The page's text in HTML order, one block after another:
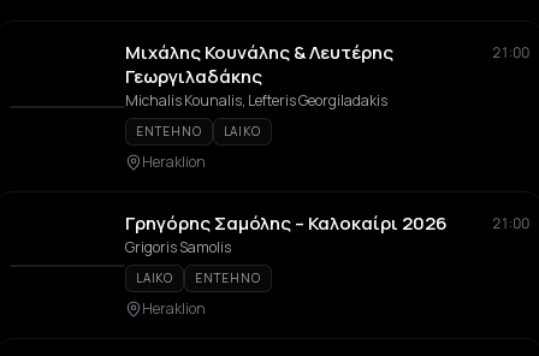
Μιχάλης Κουνάλης & Λευτέρης
Γεωργιλαδάκης
21:00
Michalis Kounalis, Lefteris Georgiladakis
ENTEHNO LAIKO
Heraklion
Γρηγόρης Σαμόλης – Καλοκαίρι 2026
21:00
Grigoris Samolis
LAIKO ENTEHNO
Heraklion